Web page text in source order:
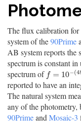
The flux calibration for
system of the90Prime
AB system reports the
spectrum is constant
spectrum of f = 10−(
f= 10 −(48.6
reported to have an
The natural system
any of the photometry,
90Primeand Mosaic-3